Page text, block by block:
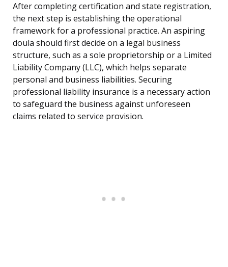
After completing certification and state registration,
the next step is establishing the operational
framework for a professional practice. An aspiring
doula should first decide on a legal business
structure, such as a sole proprietorship or a Limited
Liability Company (LLC), which helps separate
personal and business liabilities. Securing
professional liability insurance is a necessary action
to safeguard the business against unforeseen
claims related to service provision.